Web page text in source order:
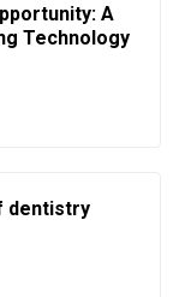
A
Technology
dentistry